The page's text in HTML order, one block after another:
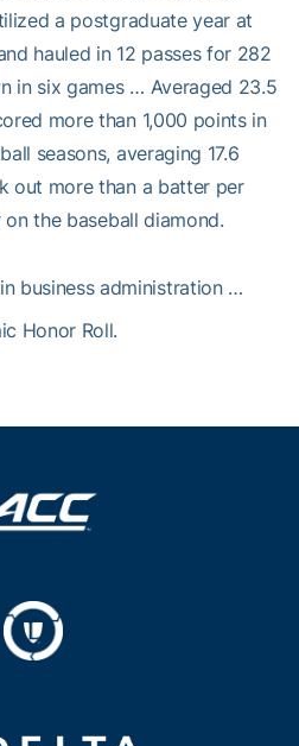
a postgraduate year at
hauled in 12 passes for 282
in six games … Averaged 23.5
more than 1,000 points in
seasons, averaging 17.6
out more than a batter per
the baseball diamond.
business administration …
Honor Roll.